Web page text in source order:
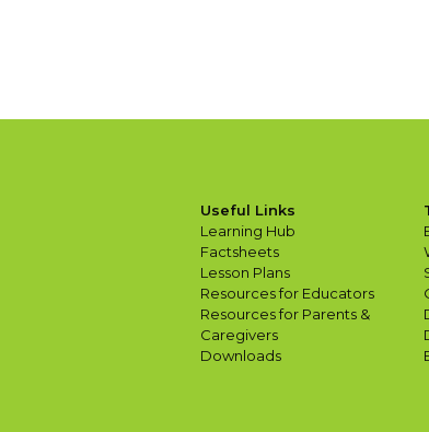
Useful Links
Learning Hub
Factsheets
Lesson Plans
Resources for Educators
Resources for Parents &
Caregivers
Downloads